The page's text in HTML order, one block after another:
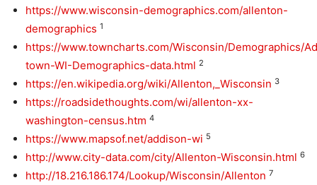
https://www.wisconsin-demographics.com/allenton-
demographics 1
https://www.towncharts.com/Wisconsin/Demographics/
town-WI-Demographics-data.html 2
https://en.wikipedia.org/wiki/Allenton,_Wisconsin 3
https://roadsidethoughts.com/wi/allenton-xx-
washington-census.htm 4
https://www.mapsof.net/addison-wi 5
http://www.city-data.com/city/Allenton-Wisconsin.html 6
http://18.216.186.174/Lookup/Wisconsin/Allenton 7